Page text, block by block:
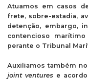
Atuamos em casos
frete, sobre-estadia,
detenção, embargo,
contencioso
perante o Tribunal
Auxiliamos também
joint ventures e